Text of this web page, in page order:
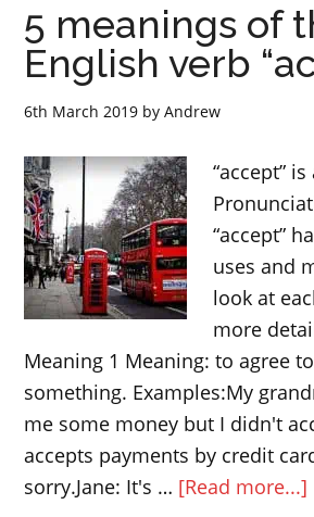
5 meanings of
English verb
6th March 2019 byAndrew
“accept”
“accept”
uses and
look at
more
Meaning 1 Meaning: to agree
something. Examples:My
me some money but I didn't
accepts payments by credit
sorry.Jane: It's … [Read more...]